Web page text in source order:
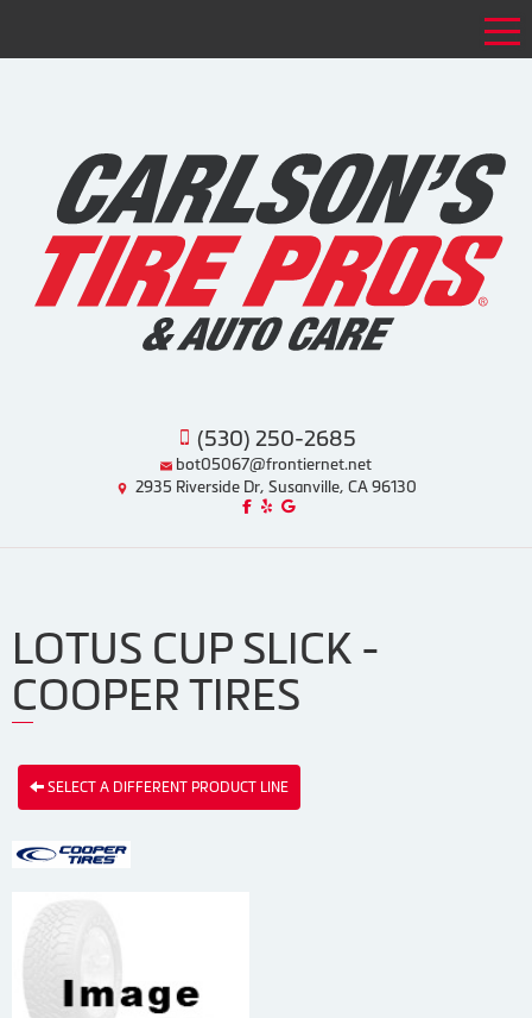
(530) 250-2685
bot05067@frontiernet.net
2935 Riverside Dr, Susanville, CA 96130
Like us on Facebook!
Review us on Yelp!
Find us on Google!
LOTUS CUP SLICK -
COOPER TIRES
SELECT A DIFFERENT PRODUCT LINE